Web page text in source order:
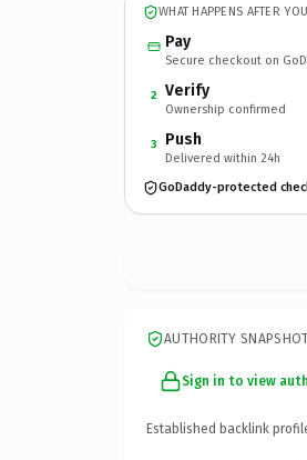
WHAT HAPPENS AFTER
Pay
Secure checkout on
2 Verify
Ownership confirmed
3 Push
Delivered within 24h
GoDaddy-protected
AUTHORITY
Sign in to view
Established backlink